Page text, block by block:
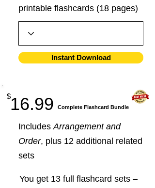
printable flashcards (18 pages)
Instant Download
16.99
$
​Complete Flashcard Bundle
IncludesArrangement and
Order, plus 12 additional related
sets
You get 13 full flashcard sets –